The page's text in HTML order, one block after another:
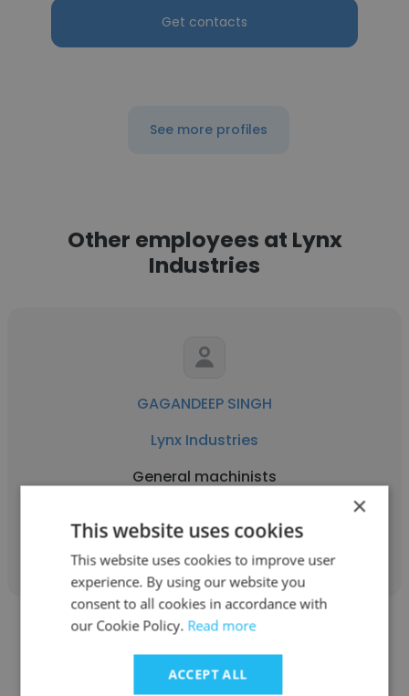
Get contacts
See more profiles
Other employees at Lynx
Industries
GAGANDEEP SINGH
Lynx Industries
General machinists
Get contacts
×
This website uses cookies
This website uses cookies to improve user
experience. By using our website you
consent to all cookies in accordance with
our Cookie Policy. Read more
ACCEPT ALL